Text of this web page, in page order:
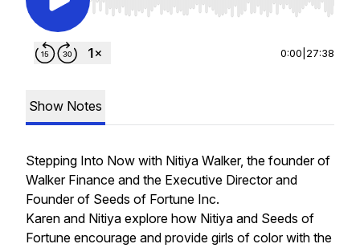
Use Left/Right to seek, Home/End to jump to
0:00 27:38
Show Notes
Stepping Into Now with Nitiya Walker, the founder of
Walker Finance and the Executive Director and
Founder of Seeds of Fortune Inc.
Karen and Nitiya explore how Nitiya and Seeds of
Fortune encourage and provide girls of color with the